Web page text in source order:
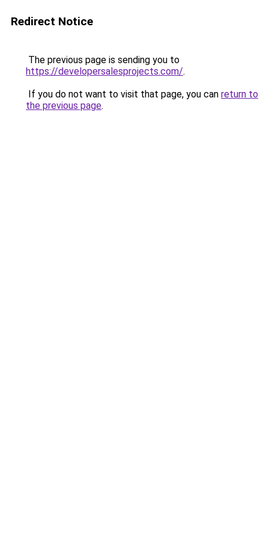
Redirect Notice
The previous page is sending you to
https://developersalesprojects.com/.
If you do not want to visit that page, you can return to
the previous page.